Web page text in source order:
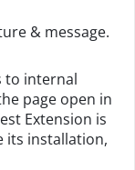
& message.
to internal
page open in
Extension is
its installation,